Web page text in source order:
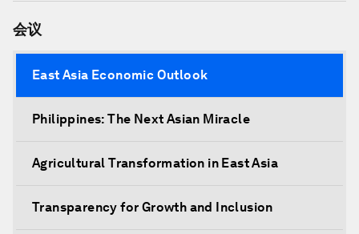
会议
East Asia Economic Outlook
Philippines: The Next Asian Miracle
Agricultural Transformation in East Asia
Transparency for Growth and Inclusion